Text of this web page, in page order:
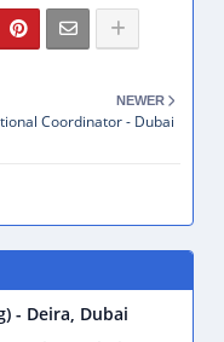
NEWER
Coordinator - Dubai
- Deira, Dubai